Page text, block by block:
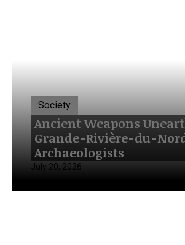
Society
Ancient Weapons
Grande-Rivière-du-
Archaeologists
July 20, 2026